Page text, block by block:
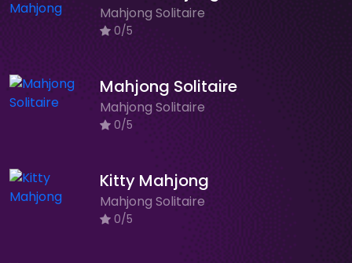
Mahjong Solitaire
0/5
Mahjong Solitaire
Mahjong Solitaire
0/5
Kitty Mahjong
Mahjong Solitaire
0/5